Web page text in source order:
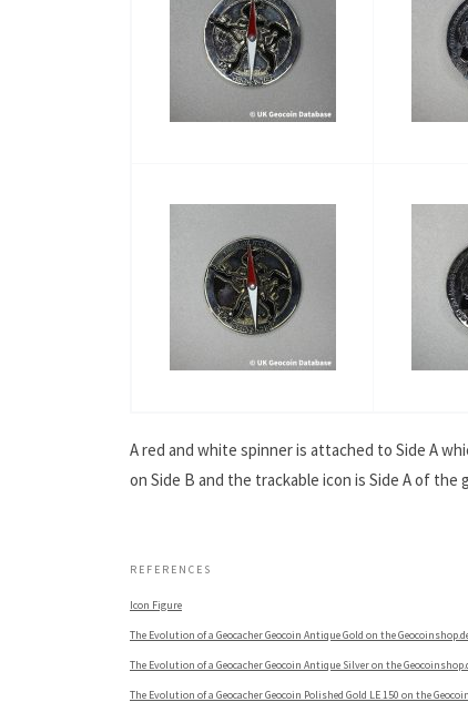
A red and white spinner is attached to Side A
on Side B and the trackable icon is Side A of the
REFERENCES
Icon Figure
The Evolution of a Geocacher Geocoin Antique Gold on the
The Evolution of a Geocacher Geocoin Antique Silver on the
The Evolution of a Geocacher Geocoin Polished Gold LE 150 on the